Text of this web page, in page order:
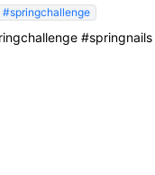
#springchallenge